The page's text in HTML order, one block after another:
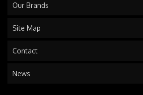
Our Brands
Site Map
Contact
News